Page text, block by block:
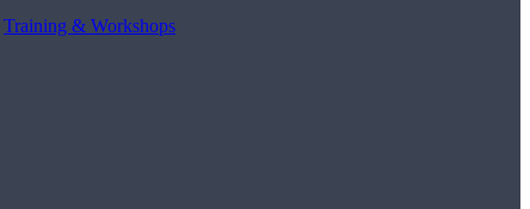
Training & Workshops